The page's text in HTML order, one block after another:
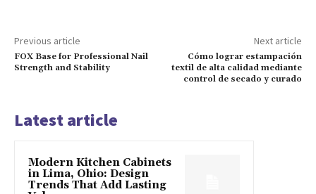
Previous article
FOX Base for Professional Nail
Strength and Stability
Next article
Cómo lograr estampación
textil de alta calidad mediante
control de secado y curado
Latest article
Modern Kitchen Cabinets
in Lima, Ohio: Design
Trends That Add Lasting